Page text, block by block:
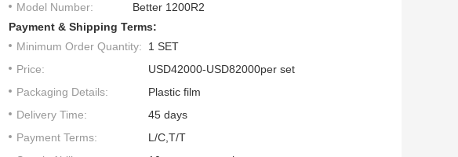
Model Number:
Better 1200R2
Payment & Shipping Terms:
Minimum Order Quantity:
1 SET
Price:
USD42000-USD82000per set
Packaging Details:
Plastic film
Delivery Time:
45 days
Payment Terms:
L/C,T/T